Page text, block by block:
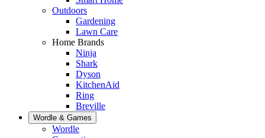
Outdoors
Gardening
Lawn Care
Home Brands
Ninja
Shark
Dyson
KitchenAid
Ring
Breville
Wordle & Games
Wordle